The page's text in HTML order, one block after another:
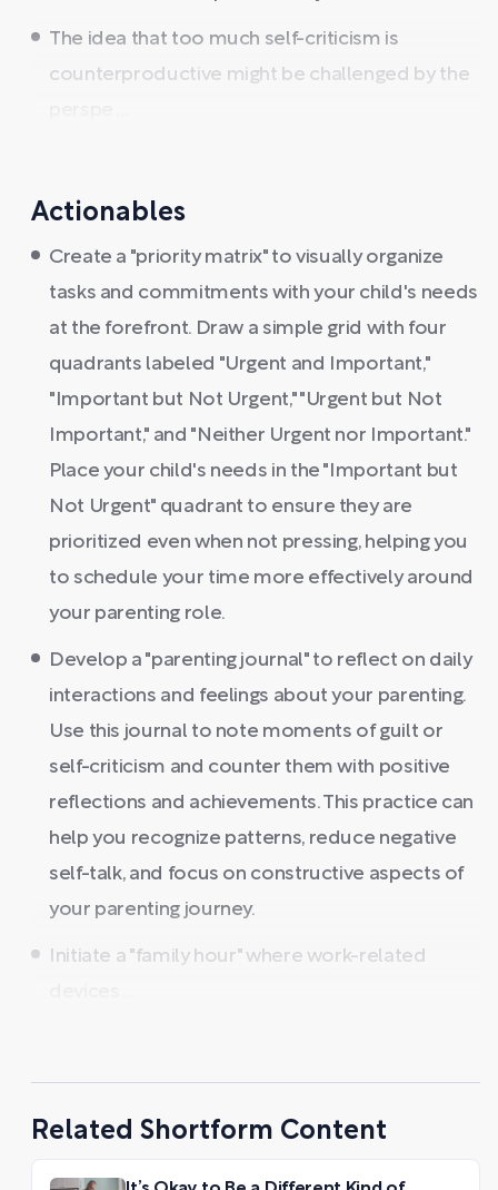
The idea that too much self-criticism is
counterproductive might be challenged by the
Actionables
Create a "priority matrix" to visually organize
tasks and commitments with your child's needs
at the forefront. Draw a simple grid with four
quadrants labeled "Urgent and Important,"
"Important but Not Urgent," "Urgent but Not
Important," and "Neither Urgent nor Important."
Place your child's needs in the "Important but
Not Urgent" quadrant to ensure they are
prioritized even when not pressing, helping you
to schedule your time more effectively around
your parenting role.
Develop a "parenting journal" to reflect on daily
interactions and feelings about your parenting.
Use this journal to note moments of guilt or
self-criticism and counter them with positive
reflections and achievements. This practice can
help you recognize patterns, reduce negative
self-talk, and focus on constructive aspects of
your parenting journey.
Initiate a "family hour" where work-related
Related Shortform Content